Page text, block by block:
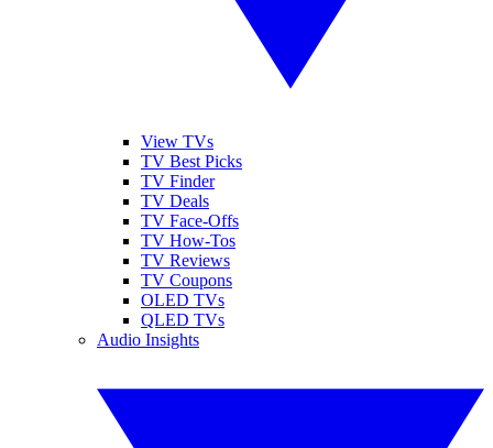
View TVs
TV Best Picks
TV Finder
TV Deals
TV Face-Offs
TV How-Tos
TV Reviews
TV Coupons
OLED TVs
QLED TVs
Audio Insights